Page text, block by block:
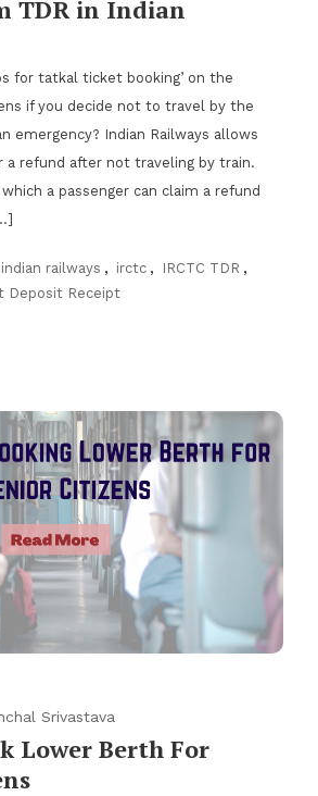
TDR in Indian
for tatkal ticket booking’ on the
if you decide not to travel by the
emergency? Indian Railways allows
a refund after not traveling by train.
a passenger can claim a refund
indian railways , irctc , IRCTC TDR ,
Deposit Receipt
Srivastava
Lower Berth For